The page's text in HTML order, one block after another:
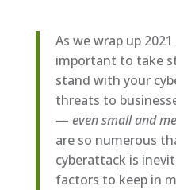
As we wrap up
important to take
stand with your
threats to
— even small and
are so numerous
cyberattack is
factors to keep in